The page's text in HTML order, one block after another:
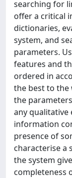
searching for
offer a critical
dictionaries,
system, and
parameters.
features and
ordered in
the best to
the
any qualitative
information
presence of
characterise a
the system
completeness